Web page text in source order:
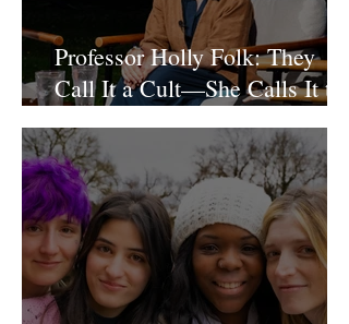
Professor Holly Folk: They
Call It a Cult—She Calls It the
Future of Religion